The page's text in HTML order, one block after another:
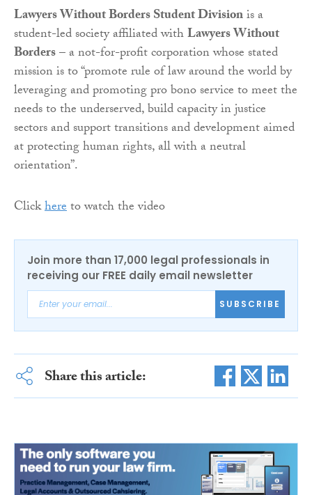
Lawyers Without Borders Student Divisionis a
student-led society affiliated withLawyers Without
Borders– a not-for-profit corporation whose stated
mission is to “promote rule of law around the world by
leveraging and promoting pro bono service to meet the
needs to the underserved, build capacity in justice
sectors and support transitions and development aimed
at protecting human rights, all with a neutral
orientation”.
Clickhereto watch the video
Join more than 17,000 legal professionals in
receiving our FREE daily email newsletter
SUBSCRIBE
Share this article: